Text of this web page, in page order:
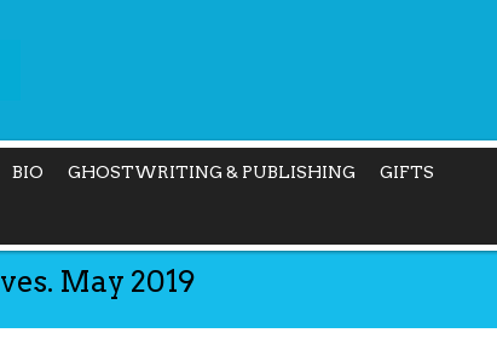
BIO GHOSTWRITING & PUBLISHING GIFTS
May 2019